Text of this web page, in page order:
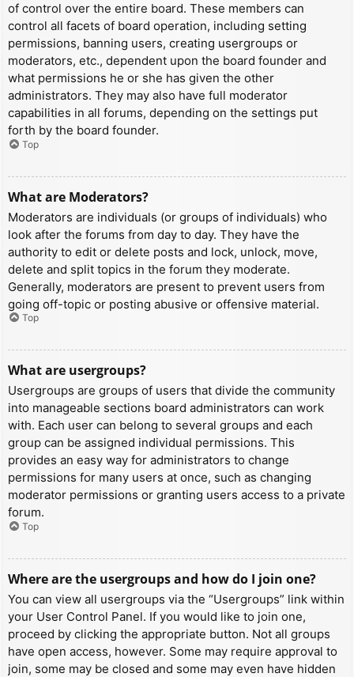
of control over the entire board. These members can
control all facets of board operation, including setting
permissions, banning users, creating usergroups or
moderators, etc., dependent upon the board founder and
what permissions he or she has given the other
administrators. They may also have full moderator
capabilities in all forums, depending on the settings put
forth by the board founder.
Top
What are Moderators?
Moderators are individuals (or groups of individuals) who
look after the forums from day to day. They have the
authority to edit or delete posts and lock, unlock, move,
delete and split topics in the forum they moderate.
Generally, moderators are present to prevent users from
going off-topic or posting abusive or offensive material.
Top
What are usergroups?
Usergroups are groups of users that divide the community
into manageable sections board administrators can work
with. Each user can belong to several groups and each
group can be assigned individual permissions. This
provides an easy way for administrators to change
permissions for many users at once, such as changing
moderator permissions or granting users access to a private
forum.
Top
Where are the usergroups and how do I join one?
You can view all usergroups via the “Usergroups” link within
your User Control Panel. If you would like to join one,
proceed by clicking the appropriate button. Not all groups
have open access, however. Some may require approval to
join, some may be closed and some may even have hidden